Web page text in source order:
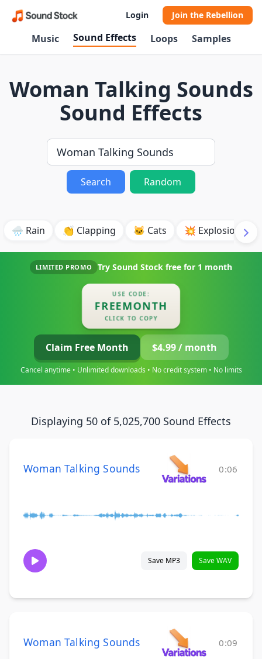
Login Join the Rebellion
Music Sound Effects Loops Samples
Woman Talking Sounds
Sound Effects
Search Random
🌧️ Rain 👏 Clapping 🐱 Cats 💥 Explosion
LIMITED PROMO Try Sound Stock free for 1 month
USE CODE:
FREEMONTH
CLICK TO COPY
Claim Free Month $4.99 / month
Cancel anytime • Unlimited downloads • No credit system • No limits
Displaying 50 of 5,025,700 Sound Effects
Woman Talking Sounds 0:06
Save MP3 Save WAV
Woman Talking Sounds 0:09